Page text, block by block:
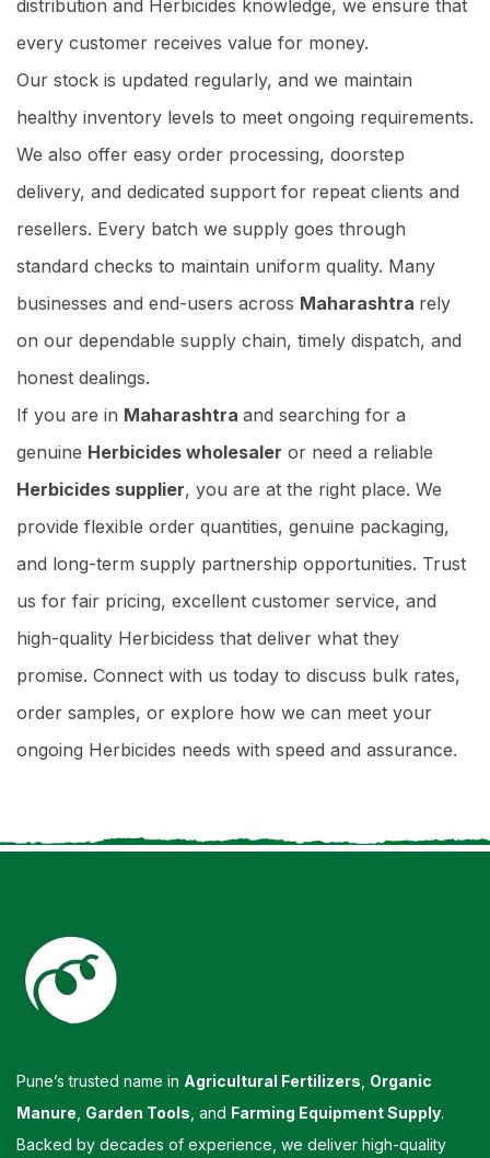
distribution and Herbicides knowledge, we ensure that
every customer receives value for money.
Our stock is updated regularly, and we maintain
healthy inventory levels to meet ongoing requirements.
We also offer easy order processing, doorstep
delivery, and dedicated support for repeat clients and
resellers. Every batch we supply goes through
standard checks to maintain uniform quality. Many
businesses and end-users across Maharashtra rely
on our dependable supply chain, timely dispatch, and
honest dealings.
If you are in Maharashtra and searching for a
genuine Herbicides wholesaler or need a reliable
Herbicides supplier, you are at the right place. We
provide flexible order quantities, genuine packaging,
and long-term supply partnership opportunities. Trust
us for fair pricing, excellent customer service, and
high-quality Herbicidess that deliver what they
promise. Connect with us today to discuss bulk rates,
order samples, or explore how we can meet your
ongoing Herbicides needs with speed and assurance.
Pune’s trusted name in Agricultural Fertilizers Organic
Manure Garden Tools , and Farming Equipment Supply.
Backed by decades of experience, we deliver high-quality